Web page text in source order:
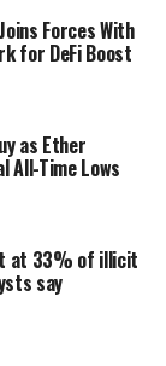
have a
level
and is very
level
is our local
$320
great partial
Forces With
for DeFi Boost
as Ether
All-Time Lows
at 33% of illicit
say